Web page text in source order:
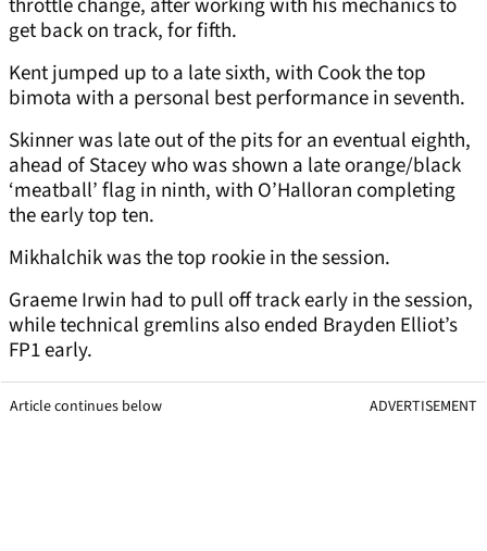
throttle change, after working with his mechanics to
get back on track, for fifth.
Kent jumped up to a late sixth, with Cook the top
bimota with a personal best performance in seventh.
Skinner was late out of the pits for an eventual eighth,
ahead of Stacey who was shown a late orange/black
‘meatball’ flag in ninth, with O’Halloran completing
the early top ten.
Mikhalchik was the top rookie in the session.
Graeme Irwin had to pull off track early in the session,
while technical gremlins also ended Brayden Elliot’s
FP1 early.
Article continues below ADVERTISEMENT